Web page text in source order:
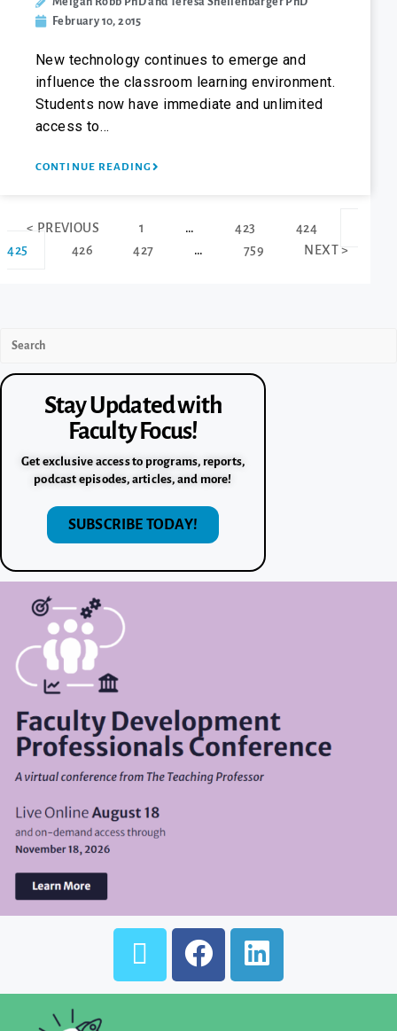
February 10, 2015
New technology continues to emerge and
influence the classroom learning environment.
Students now have immediate and unlimited
access to…
CONTINUE READING
< PREVIOUS 1 … 423
424
425
426 427 … 759 NEXT >
Stay Updated with
Faculty Focus!
Get exclusive access to programs, reports,
podcast episodes, articles, and more!
SUBSCRIBE TODAY!